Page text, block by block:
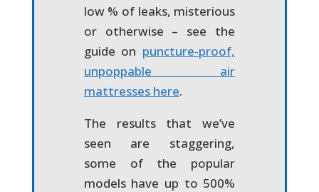
low % of leaks, misterious
or otherwise – see the
guide on puncture-proof,
unpoppable air
mattresses here.
The results that we’ve
seen are staggering,
some of the popular
models have up to 500%